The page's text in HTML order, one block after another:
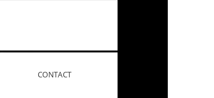
CONTACT